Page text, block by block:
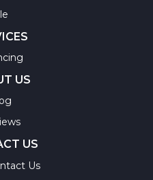
US
US
Us